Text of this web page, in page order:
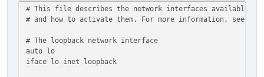
# This file describes the network interfaces available on
# and how to activate them. For more information, see
# The loopback network interface
auto lo
iface lo inet loopback